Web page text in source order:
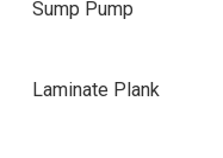
Sump Pump
Laminate Plank